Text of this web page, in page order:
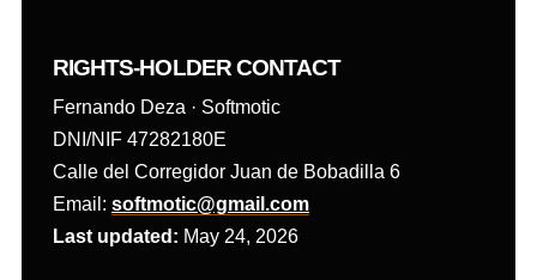
RIGHTS-HOLDER CONTACT
Fernando Deza · Softmotic
DNI/NIF 47282180E
Calle del Corregidor Juan de Bobadilla 6
Email: softmotic@gmail.com
Last updated: May 24, 2026